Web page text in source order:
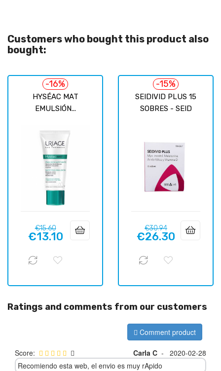
Customers who bought this product also
bought:
HYSÉAC MAT
EMULSIÓN...
-16%
Regular
price
€15.60Price
€13.10
SEIDIVID PLUS 15
SOBRES - SEID
-15%
Regular
price
€30.94Price
€26.30
Ratings and comments from our customers
Comment product
Score: Carla C -
2020-02-28
Recomiendo esta web, el envio es muy rApido